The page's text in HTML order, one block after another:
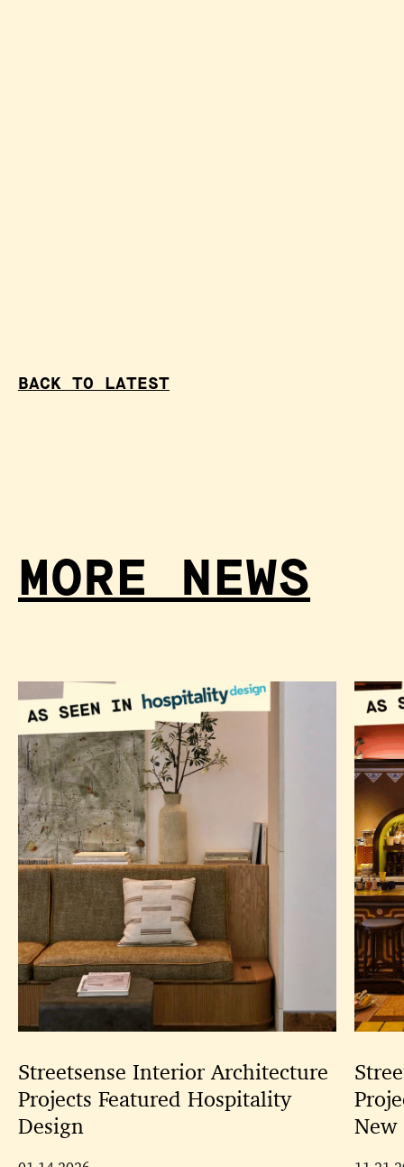
BACK TO LATEST
MORE NEWS
Streetsense Interior Architecture
Projects Featured Hospitality
Design
New